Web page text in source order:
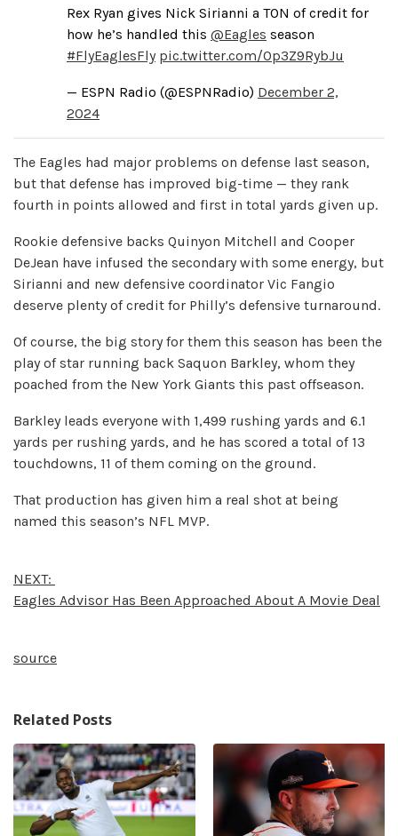
Rex Ryan gives Nick Sirianni a TON of credit for
how he’s handled this @Eagles season
#FlyEaglesFly pic.twitter.com/Op3Z9RybJu
— ESPN Radio (@ESPNRadio) December 2,
2024
The Eagles had major problems on defense last season,
but that defense has improved big-time — they rank
fourth in points allowed and first in total yards given up.
Rookie defensive backs Quinyon Mitchell and Cooper
DeJean have infused the secondary with some energy, but
Sirianni and new defensive coordinator Vic Fangio
deserve plenty of credit for Philly’s defensive turnaround.
Of course, the big story for them this season has been the
play of star running back Saquon Barkley, whom they
poached from the New York Giants this past offseason.
Barkley leads everyone with 1,499 rushing yards and 6.1
yards per rushing yards, and he has scored a total of 13
touchdowns, 11 of them coming on the ground.
That production has given him a real shot at being
named this season’s NFL MVP.
NEXT:
Eagles Advisor Has Been Approached About A Movie Deal
source
Related Posts